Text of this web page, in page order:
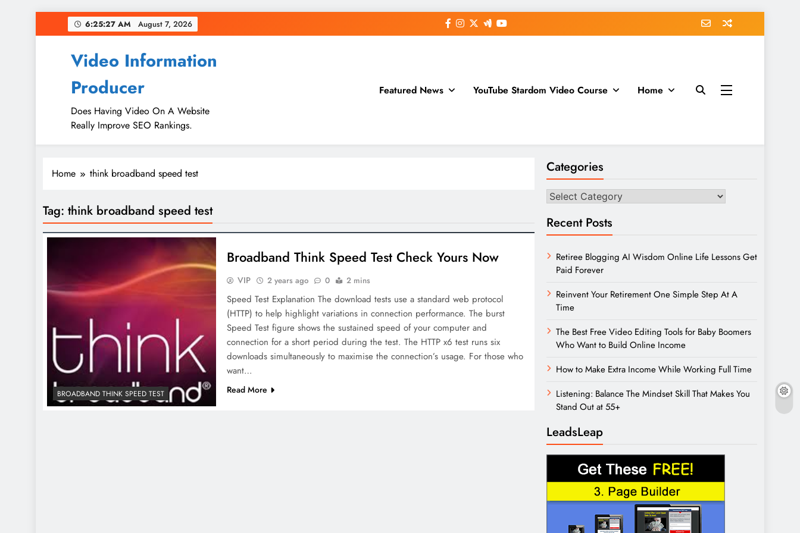
to
6:25:27 AM August 7, 2026
Video Information
Producer
Does Having Video On A Website
Really Improve SEO Rankings.
Featured News YouTube Stardom Video Course Home
Home think broadband speed test
Tag: think broadband speed test
BROADBAND THINK SPEED TEST
Broadband Think Speed Test Check Yours Now
VIP 2 years ago 0 2 mins
Speed Test Explanation The download tests use a standard web protocol
(HTTP) to help highlight variations in connection performance. The burst
Speed Test figure shows the sustained speed of your computer and
connection for a short period during the test. The HTTP x6 test runs six
downloads simultaneously to maximise the connection’s usage. For those who
want…
Read More
Categories
Categories
Recent Posts
Retiree Blogging AI Wisdom Online Life Lessons Get
Paid Forever
Reinvent Your Retirement One Simple Step At A
Time
The Best Free Video Editing Tools for Baby Boomers
Who Want to Build Online Income
How to Make Extra Income While Working Full Time
Listening: Balance The Mindset Skill That Makes You
Stand Out at 55+
LeadsLeap